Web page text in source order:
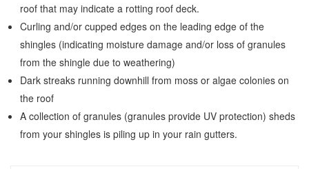
roof that may indicate a rotting roof deck.
Curling and/or cupped edges on the leading edge of the
shingles (indicating moisture damage and/or loss of granules
from the shingle due to weathering)
Dark streaks running downhill from moss or algae colonies on
the roof
A collection of granules (granules provide UV protection) sheds
from your shingles is piling up in your rain gutters.